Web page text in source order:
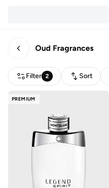
Oud Fragrances
Filter 2 Sort
PREMIUM